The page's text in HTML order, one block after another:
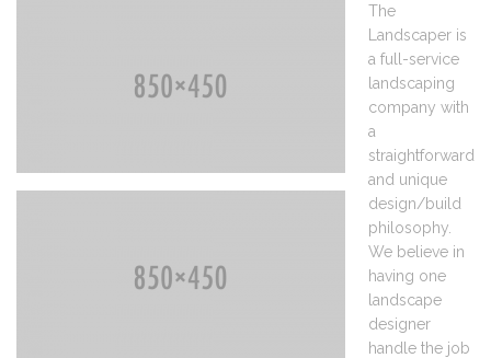
The
Landscaper is
a full-service
landscaping
company with
a
straightforward
and unique
design/build
philosophy.
We believe in
having one
landscape
designer
handle the job